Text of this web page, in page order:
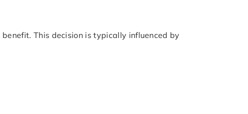
This decision is typically influenced by